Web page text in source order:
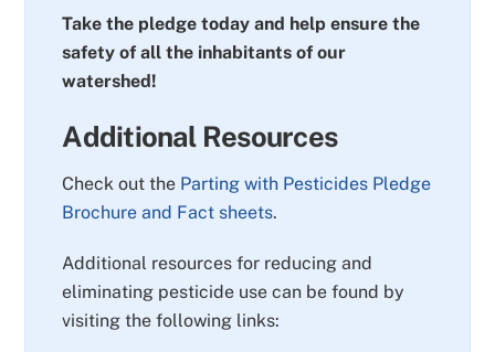
Take the pledge today and help ensure the
safety of all the inhabitants of our
watershed!
Additional Resources
Check out the Parting with Pesticides Pledge
Brochure and Fact sheets.
Additional resources for reducing and
eliminating pesticide use can be found by
visiting the following links: